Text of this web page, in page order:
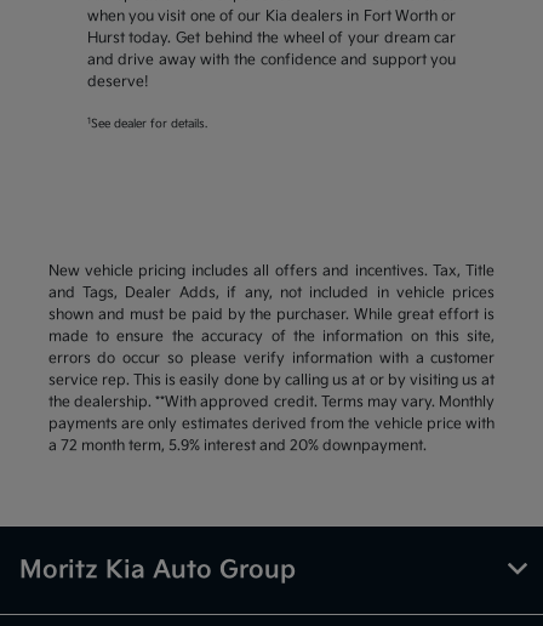
when you visit one of our Kia dealers in Fort Worth or
Hurst today. Get behind the wheel of your dream car
and drive away with the confidence and support you
deserve!
1 See dealer for details.
New vehicle pricing includes all offers and incentives. Tax, Title
and Tags, Dealer Adds, if any, not included in vehicle prices
shown and must be paid by the purchaser. While great effort is
made to ensure the accuracy of the information on this site,
errors do occur so please verify information with a customer
service rep. This is easily done by calling us at or by visiting us at
the dealership. **With approved credit. Terms may vary. Monthly
payments are only estimates derived from the vehicle price with
a 72 month term, 5.9% interest and 20% downpayment.
Moritz Kia Auto Group